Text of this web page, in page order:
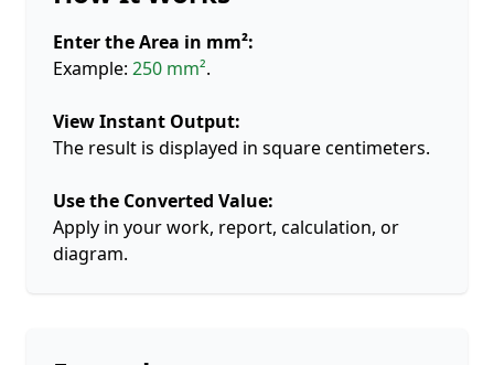
Enter the Area in mm²:
Example: 250 mm².
View Instant Output:
The result is displayed in square centimeters.
Use the Converted Value:
Apply in your work, report, calculation, or
diagram.